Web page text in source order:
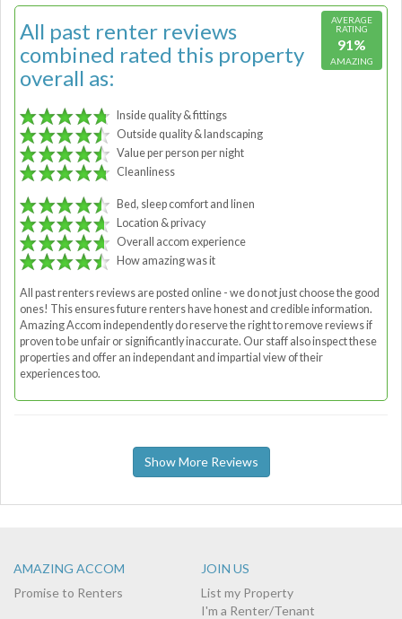
AVERAGE
RATING
91%
AMAZING
All past renter reviews
combined rated this property
overall as:
Inside quality & fittings
Outside quality & landscaping
Value per person per night
Cleanliness
Bed, sleep comfort and linen
Location & privacy
Overall accom experience
How amazing was it
All past renters reviews are posted online - we do not just choose the good
ones! This ensures future renters have honest and credible information.
Amazing Accom independently do reserve the right to remove reviews if
proven to be unfair or significantly inaccurate. Our staff also inspect these
properties and offer an independant and impartial view of their
experiences too.
Show More Reviews
AMAZING ACCOM
Promise to Renters
JOIN US
List my Property
I'm a Renter/Tenant